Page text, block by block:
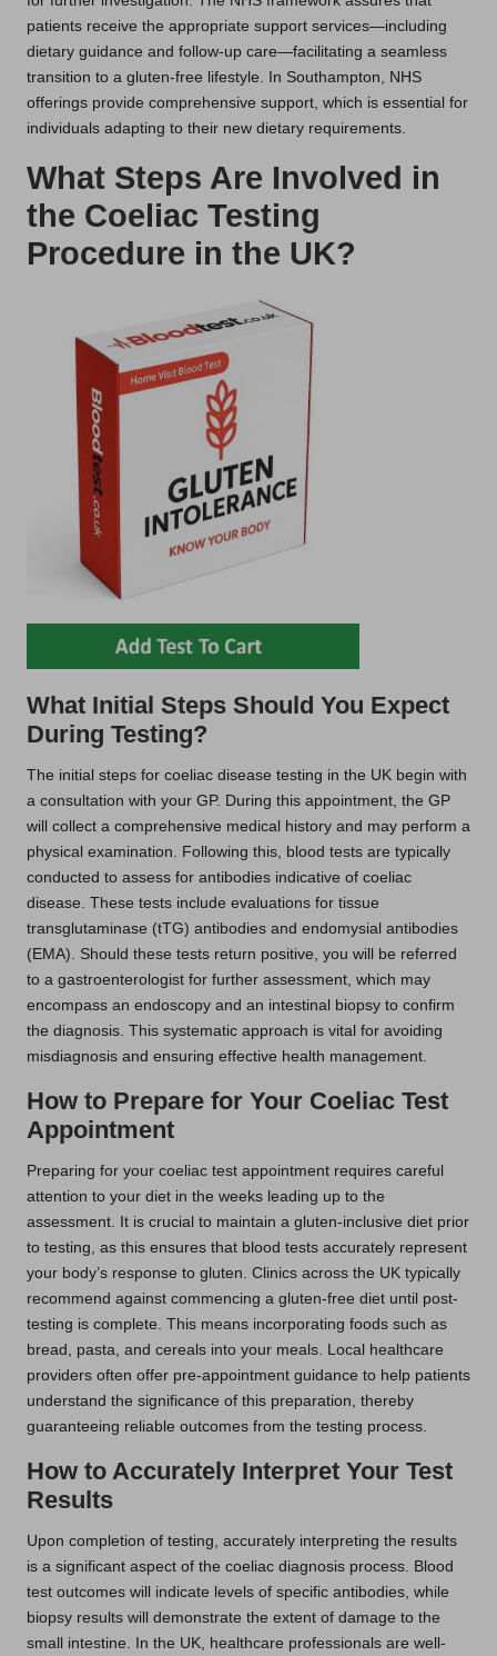
patients receive the appropriate support services—including
dietary guidance and follow-up care—facilitating a seamless
transition to a gluten-free lifestyle. In Southampton, NHS
offerings provide comprehensive support, which is essential for
individuals adapting to their new dietary requirements.
What Steps Are Involved in
the Coeliac Testing
Procedure in the UK?
What Initial Steps Should You Expect
During Testing?
The initial steps for coeliac disease testing in the UK begin with
a consultation with your GP. During this appointment, the GP
will collect a comprehensive medical history and may perform a
physical examination. Following this, blood tests are typically
conducted to assess for antibodies indicative of coeliac
disease. These tests include evaluations for tissue
transglutaminase (tTG) antibodies and endomysial antibodies
(EMA). Should these tests return positive, you will be referred
to a gastroenterologist for further assessment, which may
encompass an endoscopy and an intestinal biopsy to confirm
the diagnosis. This systematic approach is vital for avoiding
misdiagnosis and ensuring effective health management.
How to Prepare for Your Coeliac Test
Appointment
Preparing for your coeliac test appointment requires careful
attention to your diet in the weeks leading up to the
assessment. It is crucial to maintain a gluten-inclusive diet prior
to testing, as this ensures that blood tests accurately represent
your body’s response to gluten. Clinics across the UK typically
recommend against commencing a gluten-free diet until post-
testing is complete. This means incorporating foods such as
bread, pasta, and cereals into your meals. Local healthcare
providers often offer pre-appointment guidance to help patients
understand the significance of this preparation, thereby
guaranteeing reliable outcomes from the testing process.
How to Accurately Interpret Your Test
Results
Upon completion of testing, accurately interpreting the results
is a significant aspect of the coeliac diagnosis process. Blood
test outcomes will indicate levels of specific antibodies, while
biopsy results will demonstrate the extent of damage to the
small intestine. In the UK, healthcare professionals are well-